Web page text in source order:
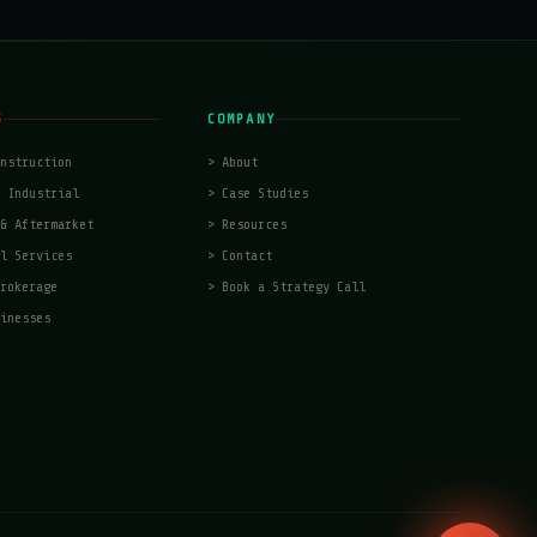
Industrial
Aftermarket
Services
COMPANY
> About
> Case Studies
> Resources
> Contact
> Book a Strategy Call